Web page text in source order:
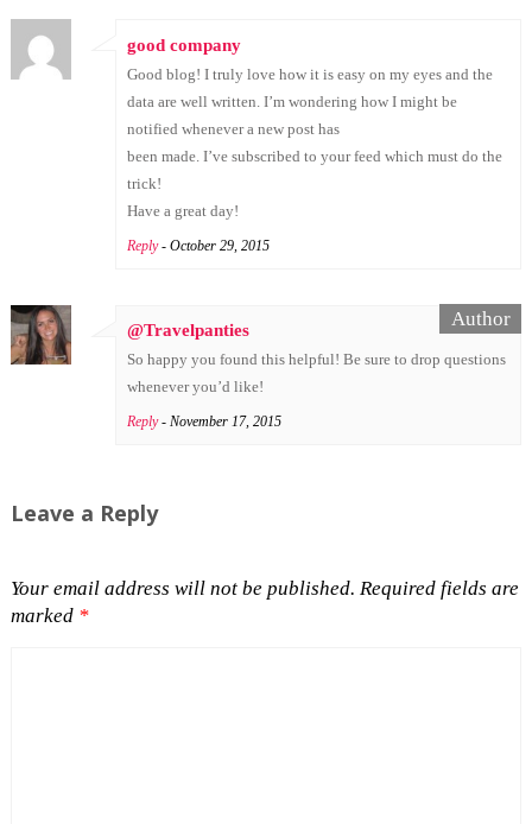
good company
Good blog! I truly love how it is easy on my eyes and the
data are well written. I’m wondering how I might be
notified whenever a new post has
been made. I’ve subscribed to your feed which must do the
trick!
Have a great day!
Reply - October 29, 2015
@Travelpanties
So happy you found this helpful! Be sure to drop questions
whenever you’d like!
Reply - November 17, 2015
Leave a Reply
Your email address will not be published. Required fields are
marked *